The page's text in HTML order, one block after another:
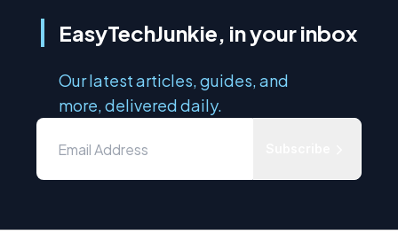
EasyTechJunkie, in your inbox
Our latest articles, guides, and
more, delivered daily.